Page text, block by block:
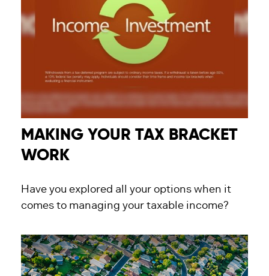
MAKING YOUR TAX BRACKET
WORK
Have you explored all your options when it
comes to managing your taxable income?